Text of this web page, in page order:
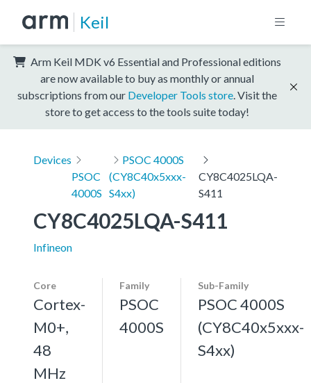
Keil
Arm Keil MDK v6 Essential and Professional editions
are now available to buy as monthly or annual
subscriptions from our Developer Tools store . Visit the
store to get access to the tools suite today!
Devices
PSOC
4000S
PSOC 4000S
(CY8C40x5xxx-
S4xx)
CY8C4025LQA-
S411
CY8C4025LQA-S411
Infineon
Core
Cortex-
M0+,
48
MHz
Family
PSOC
4000S
Sub-Family
PSOC 4000S
(CY8C40x5xxx-
S4xx)